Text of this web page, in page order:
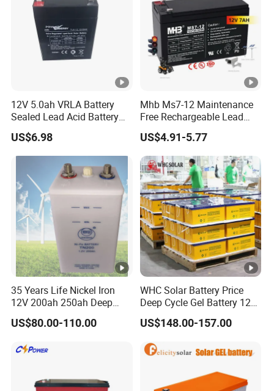
12V 5.0ah VRLA Battery
Sealed Lead Acid Battery
Maintenance Free Battery
Motorcycle Battery Car
Battery UPS Battery Solar
Battery AGM Battery Gel
Battery
US$6.98
Mhb Ms7-12 Maintenance
Free Rechargeable Lead
Acid Battery 12V 7ah for
Fire and Security Systems
US$4.91-5.77
35 Years Life Nickel Iron
12V 200ah 250ah Deep
Cycle Nickel Iron Battery
Solar Battery for Solar
US$80.00-110.00
WHC Solar Battery Price
Deep Cycle Gel Battery 12V
200ah Lead Acid Battery
UPS Battery for Solar
US$148.00-157.00